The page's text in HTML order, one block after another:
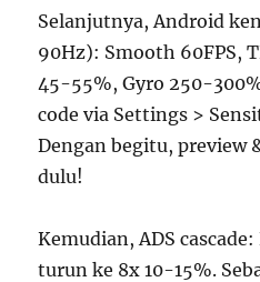
Selanjutnya, Android
90Hz): Smooth 60FPS,
45-55%, Gyro 250-
code via Settings >
Dengan begitu, preview
dulu!
Kemudian, ADS
turun ke 8x 10-15%.